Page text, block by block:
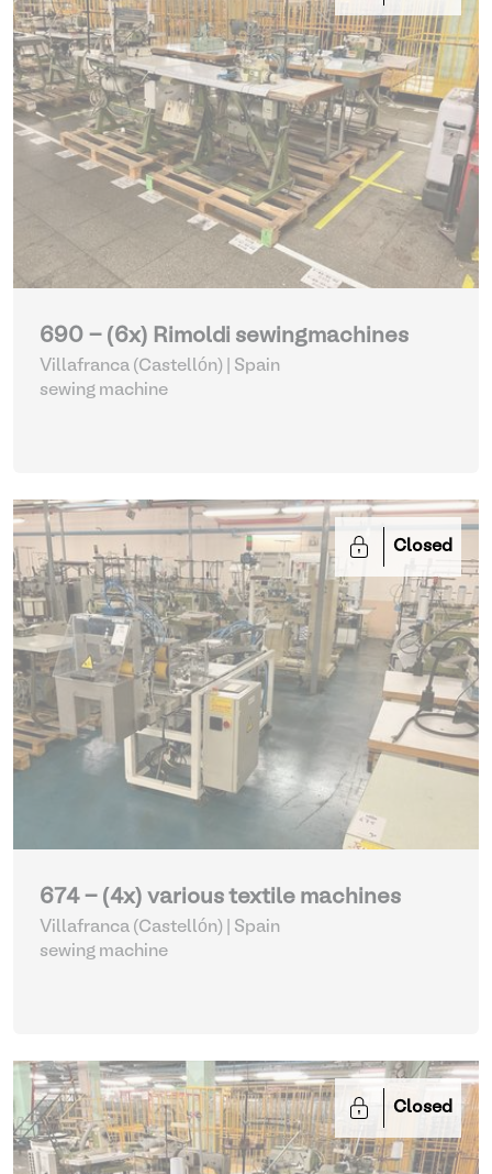
690 - (6x) Rimoldi sewingmachines
Villafranca (Castellón) | Spain
sewing machine
Closed
674 - (4x) various textile machines
Villafranca (Castellón) | Spain
sewing machine
Closed